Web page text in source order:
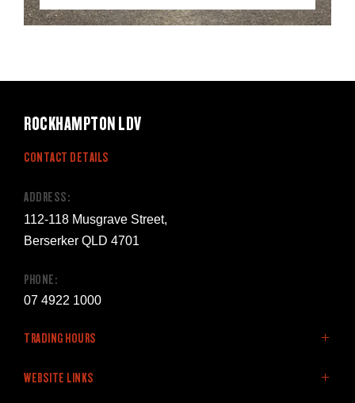
ROCKHAMPTON LDV
CONTACT DETAILS
ADDRESS:
112-118 Musgrave Street,
Berserker QLD 4701
PHONE:
07 4922 1000
TRADING HOURS
SALES:
WEBSITE LINKS